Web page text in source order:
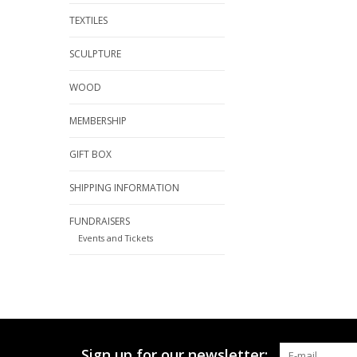
TEXTILES
SCULPTURE
WOOD
MEMBERSHIP
GIFT BOX
SHIPPING INFORMATION
FUNDRAISERS
Events and Tickets